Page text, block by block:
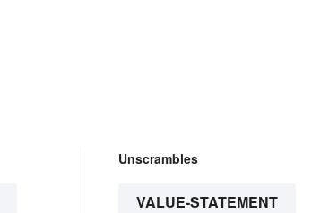
Unscrambles
VALUE-STATEMENT